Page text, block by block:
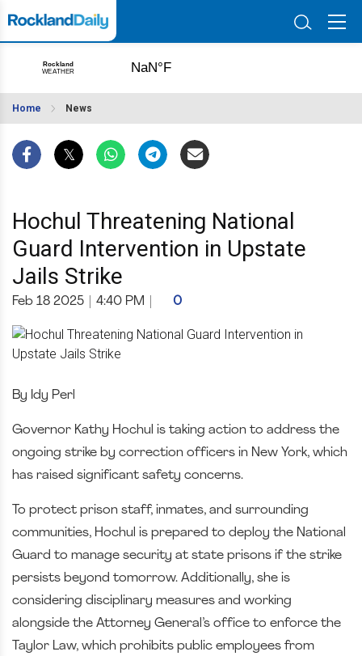
Home News
Hochul Threatening National
Guard Intervention in Upstate
Jails Strike
Feb 18 2025 4:40 PM 0
By Idy Perl
Governor Kathy Hochul is taking action to address the
ongoing strike by correction officers in New York, which
has raised significant safety concerns.
To protect prison staff, inmates, and surrounding
communities, Hochul is prepared to deploy the National
Guard to manage security at state prisons if the strike
persists beyond tomorrow. Additionally, she is
considering disciplinary measures and working
alongside the Attorney General’s office to enforce the
Taylor Law, which prohibits public employees from